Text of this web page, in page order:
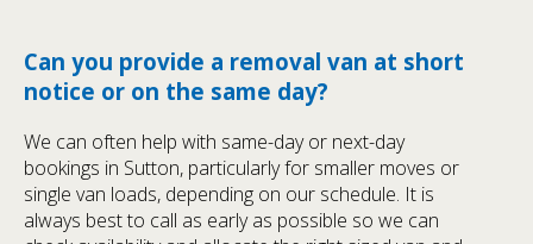
Can you provide a removal van at short
notice or on the same day?
We can often help with same-day or next-day
bookings in Sutton, particularly for smaller moves or
single van loads, depending on our schedule. It is
always best to call as early as possible so we can